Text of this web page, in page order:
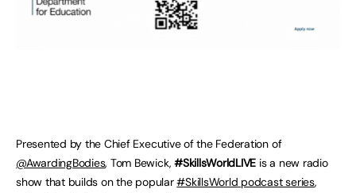
Presented by the Chief Executive of the Federation of
@AwardingBodies, Tom Bewick,#SkillsWorldLIVE is a new radio
show that builds on the popular#SkillsWorld podcast series,